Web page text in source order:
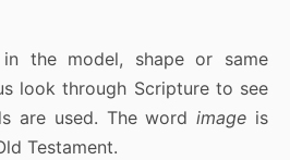
the model, shape or same
look through Scripture to see
are used. The wordimage is
Testament.